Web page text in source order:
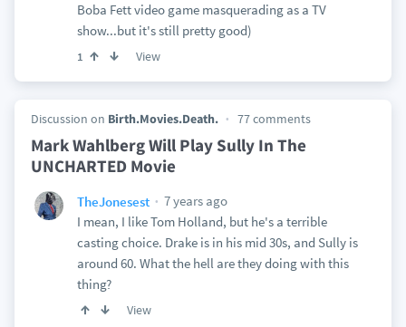
Boba Fett video game masquerading as a TV
show...but it's still pretty good)
1 View
Discussion on Birth.Movies.Death. 77 comments
Mark Wahlberg Will Play Sully In The
UNCHARTED Movie
TheJonesest
7 years ago
I mean, I like Tom Holland, but he's a terrible
casting choice. Drake is in his mid 30s, and Sully is
around 60. What the hell are they doing with this
thing?
View